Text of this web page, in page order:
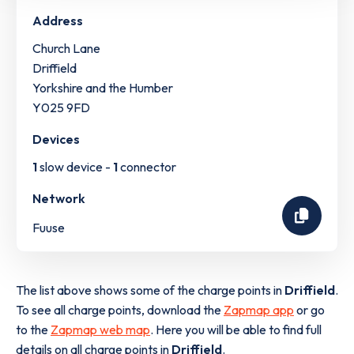
Address
Church Lane
Driffield
Yorkshire and the Humber
Y025 9FD
Devices
1slow device - 1connector
Network
Fuuse
The list above shows some of the charge points in Driffield.
To see all charge points, download the Zapmap app or go
to the Zapmap web map. Here you will be able to find full
details on all charge points in Driffield.